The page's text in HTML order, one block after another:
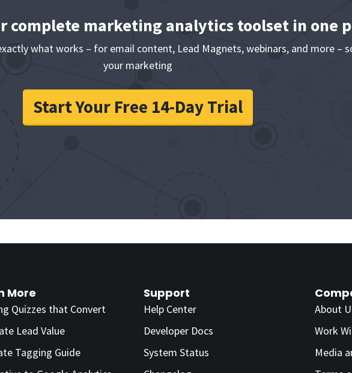
complete marketing analytics toolset in one
what works – for email content, Lead Magnets, webinars, and more –
your marketing
Start Your Free 14-Day Trial
More
Quizzes that Convert
Lead Value
Tagging Guide
Support
Help Center
Developer Docs
System Status
About
Work
Media